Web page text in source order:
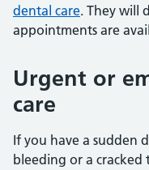
dental care. They will
appointments are
Urgent or
care
If you have a sudden
bleeding or a cracked